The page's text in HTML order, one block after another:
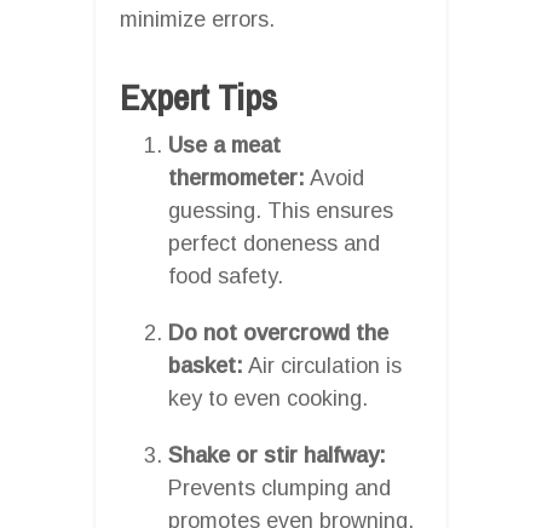
minimize errors.
Expert Tips
Use a meat
thermometer: Avoid
guessing. This ensures
perfect doneness and
food safety.
Do not overcrowd the
basket: Air circulation is
key to even cooking.
Shake or stir halfway:
Prevents clumping and
promotes even browning.